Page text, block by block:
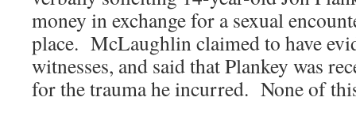
money in exchange for a sexual
place. McLaughlin claimed to have
witnesses, and said that Plankey was
for the trauma he incurred. None of